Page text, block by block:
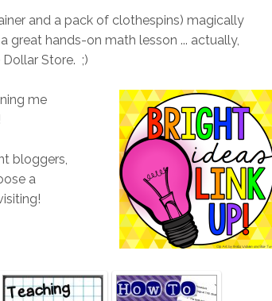
and a pack of clothespins) magically
great hands-on math lesson ... actually,
Store. ;)
me
bloggers,
a